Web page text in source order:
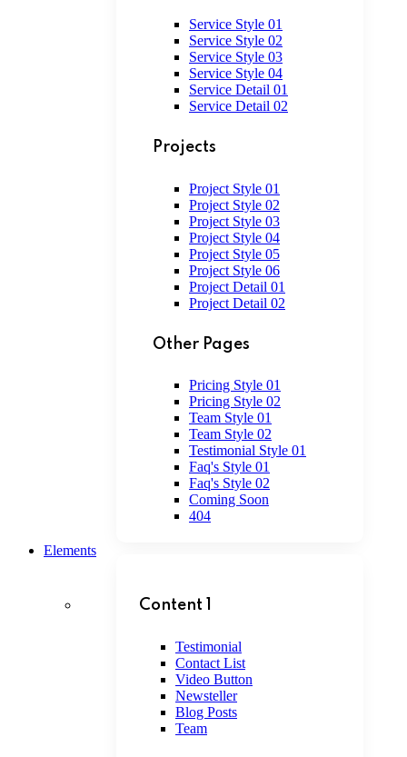
Service Style 01
Service Style 02
Service Style 03
Service Style 04
Service Detail 01
Service Detail 02
Projects
Project Style 01
Project Style 02
Project Style 03
Project Style 04
Project Style 05
Project Style 06
Project Detail 01
Project Detail 02
Other Pages
Pricing Style 01
Pricing Style 02
Team Style 01
Team Style 02
Testimonial Style 01
Faq's Style 01
Faq's Style 02
Coming Soon
404
Elements
Content 1
Testimonial
Contact List
Video Button
Newsteller
Blog Posts
Team